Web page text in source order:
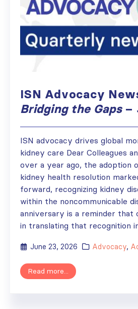
ISN Advocacy
Bridging the Gaps–
ISN advocacy drives global
kidney care Dear Colleagues
over a year ago, the adoption
kidney health resolution
forward, recognizing kidney
within the noncommunicable
anniversary is a reminder that
in translating that recognition
June 23, 2026 Advocacy,
Read more...